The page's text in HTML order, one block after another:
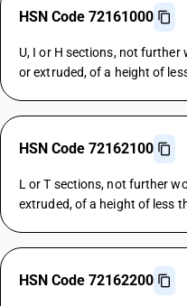
HSN Code 72161000
U, I or H sections, not
or extruded, of a height of
HSN Code 72162100
L or T sections, not further
extruded, of a height of less
HSN Code 72162200